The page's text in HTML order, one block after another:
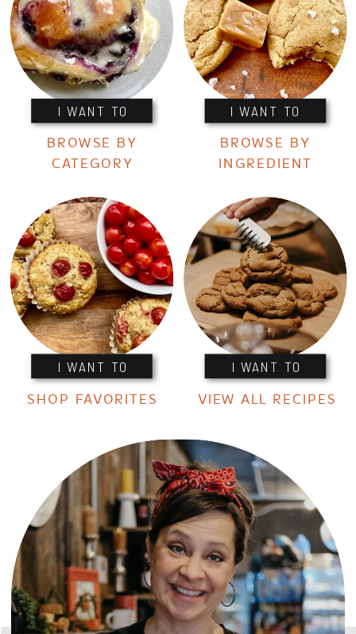
I WANT TO I WANT TO
I WANT TO I WANT TO
BROWSE BY
CATEGORY
BROWSE BY
INGREDIENT
SHOP FAVORITES VIEW ALL RECIPES